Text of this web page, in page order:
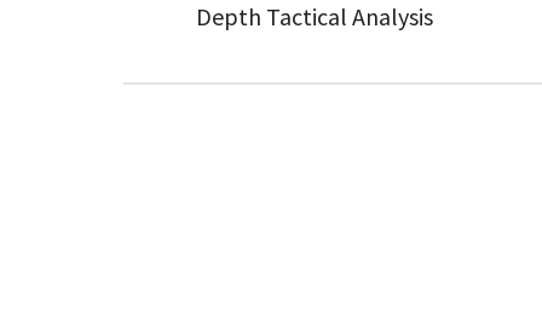
Depth Tactical Analysis